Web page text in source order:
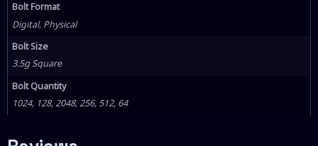
Bolt Format
Digital, Physical
Bolt Size
3.5g Square
Bolt Quantity
1024, 128, 2048, 256, 512, 64